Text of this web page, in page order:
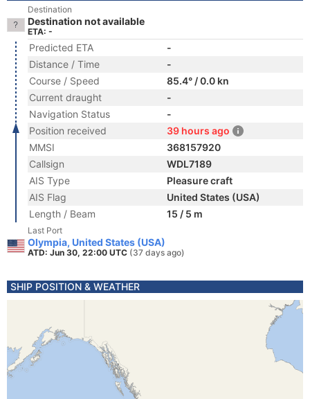
Destination
Destination not available
ETA: -
Predicted ETA
-
Distance / Time
-
Course / Speed
85.4° / 0.0 kn
Current draught
-
Navigation Status
-
Position received
39 hours ago
MMSI
368157920
Callsign
WDL7189
AIS Type
Pleasure craft
AIS Flag
United States (USA)
Length / Beam
15 / 5 m
Last Port
Olympia, United States (USA)
ATD: Jun 30, 22:00 UTC (37 days ago)
SHIP POSITION & WEATHER